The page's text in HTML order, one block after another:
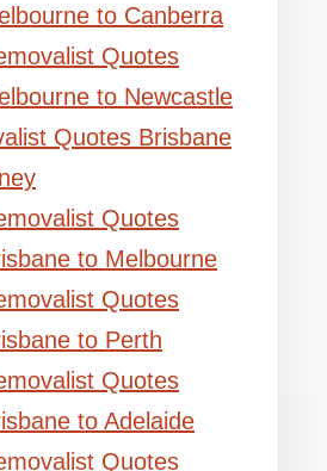
to Canberra
Quotes
to Newcastle
Quotes Brisbane
Quotes
to Melbourne
Quotes
to Perth
Quotes
to Adelaide
Quotes